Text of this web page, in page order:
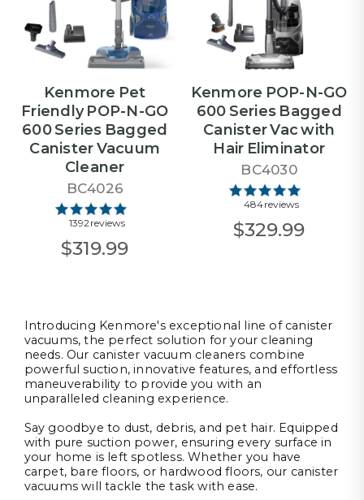
Kenmore Pet
Friendly POP-N-GO
600 Series Bagged
Canister Vacuum
Cleaner
BC4026
1392 reviews
$319.99
Kenmore POP-N-GO
600 Series Bagged
Canister Vac with
Hair Eliminator
BC4030
484 reviews
$329.99
Introducing Kenmore's exceptional line of canister
vacuums, the perfect solution for your cleaning
needs. Our canister vacuum cleaners combine
powerful suction, innovative features, and effortless
maneuverability to provide you with an
unparalleled cleaning experience.
Say goodbye to dust, debris, and pet hair. Equipped
with pure suction power, ensuring every surface in
your home is left spotless. Whether you have
carpet, bare floors, or hardwood floors, our canister
vacuums will tackle the task with ease.